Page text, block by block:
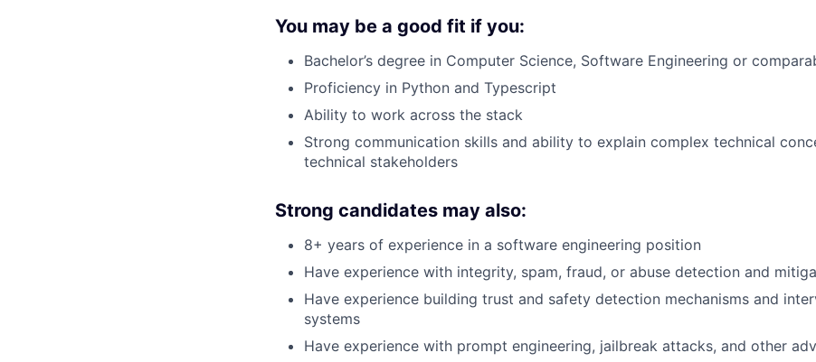
You may be a good fit if you:
Bachelor’s degree in Computer Science, Software Engineering or
Proficiency in Python and Typescript
Ability to work across the stack
Strong communication skills and ability to explain complex technical
technical stakeholders
Strong candidates may also:
8+ years of experience in a software engineering position
Have experience with integrity, spam, fraud, or abuse detection and
Have experience building trust and safety detection mechanisms and
systems
Have experience with prompt engineering, jailbreak attacks, and other